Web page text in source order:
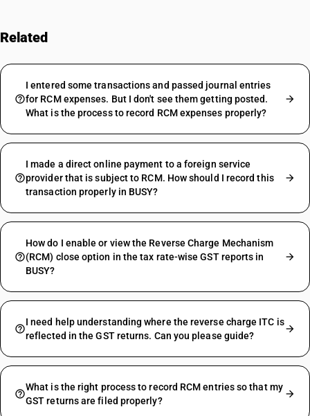
Related
I entered some transactions and passed journal entries
for RCM expenses. But I don't see them getting posted.
What is the process to record RCM expenses properly?
I made a direct online payment to a foreign service
provider that is subject to RCM. How should I record this
transaction properly in BUSY?
How do I enable or view the Reverse Charge Mechanism
(RCM) close option in the tax rate-wise GST reports in
BUSY?
I need help understanding where the reverse charge ITC is
reflected in the GST returns. Can you please guide?
What is the right process to record RCM entries so that my
GST returns are filed properly?